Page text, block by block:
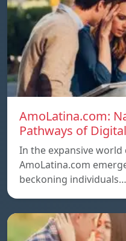
AmoLatina.com:
Pathways of
In the expansive
AmoLatina.com
beckoning individuals…